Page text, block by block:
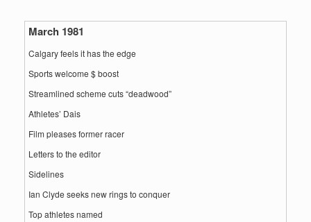
March 1981
Calgary feels it has the edge
Sports welcome $ boost
Streamlined scheme cuts “deadwood”
Athletes’ Dais
Film pleases former racer
Letters to the editor
Sidelines
Ian Clyde seeks new rings to conquer
Top athletes named